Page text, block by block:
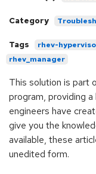
Category
Tags rhev-
rhev_manager
This solution is part
program, providing
engineers have
give you the
available, these
unedited form.